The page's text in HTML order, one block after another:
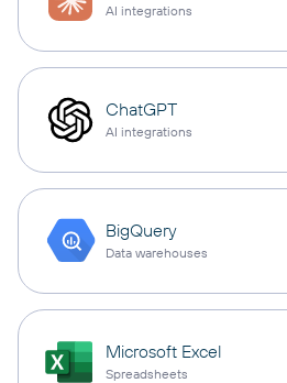
AI integrations
ChatGPT
AI integrations
BigQuery
Data warehouses
Microsoft Excel
Spreadsheets